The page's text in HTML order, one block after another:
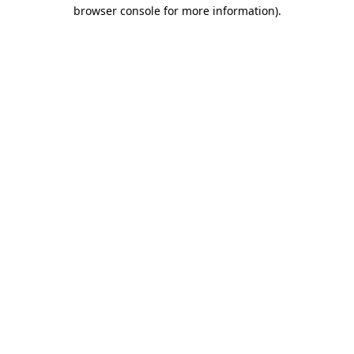
browser console for more information).